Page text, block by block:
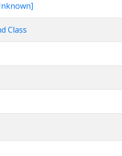
Class